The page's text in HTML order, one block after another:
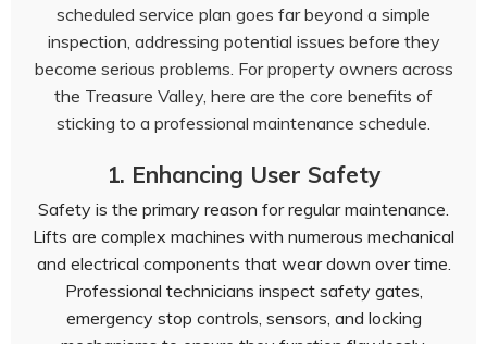
scheduled service plan goes far beyond a simple
inspection, addressing potential issues before they
become serious problems. For property owners across
the Treasure Valley, here are the core benefits of
sticking to a professional maintenance schedule.
1. Enhancing User Safety
Safety is the primary reason for regular maintenance.
Lifts are complex machines with numerous mechanical
and electrical components that wear down over time.
Professional technicians inspect safety gates,
emergency stop controls, sensors, and locking